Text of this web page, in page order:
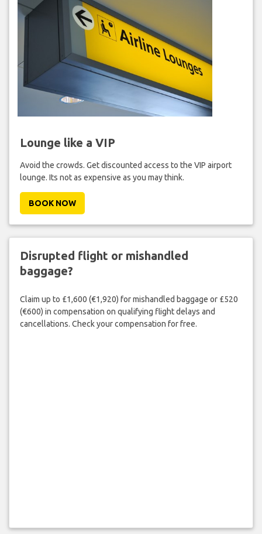
Lounge like a VIP
Avoid the crowds. Get discounted access to the VIP airport
lounge. Its not as expensive as you may think.
BOOK NOW
Disrupted flight or mishandled
baggage?
Claim up to £1,600 (€1,920) for mishandled baggage or £520
(€600) in compensation on qualifying flight delays and
cancellations. Check your compensation for free.